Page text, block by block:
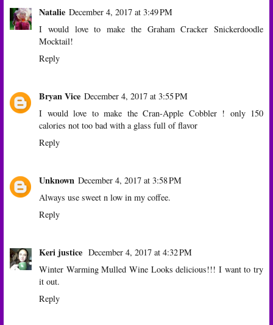
Natalie December 4, 2017 at 3:49 PM
I would love to make the Graham Cracker Snickerdoodle
Mocktail!
Reply
Bryan Vice December 4, 2017 at 3:55 PM
I would love to make the Cran-Apple Cobbler ! only 150
calories not too bad with a glass full of flavor
Reply
Unknown December 4, 2017 at 3:58 PM
Always use sweet n low in my coffee.
Reply
Keri justice December 4, 2017 at 4:32 PM
Winter Warming Mulled Wine Looks delicious!!! I want to try
it out.
Reply